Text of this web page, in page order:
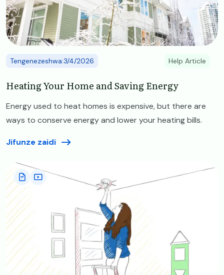
Tengenezeshwa:3/4/2026 Help Article
Heating Your Home and Saving Energy
Energy used to heat homes is expensive, but there are
ways to conserve energy and lower your heating bills.
Jifunze zaidi
Image